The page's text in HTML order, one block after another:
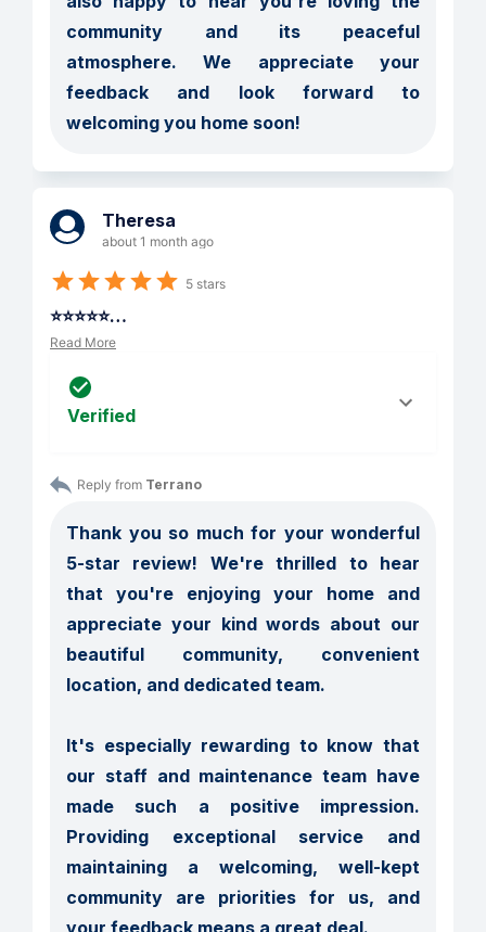
community and its peaceful
atmosphere. We appreciate your
feedback and look forward to
welcoming you home soon!
Theresa
about 1 month ago
5 stars
⭐⭐⭐⭐⭐…
Read More
Verified
Reply from Terrano
Thank you so much for your wonderful
5-star review! We're thrilled to hear
that you're enjoying your home and
appreciate your kind words about our
beautiful community, convenient
location, and dedicated team.
It's especially rewarding to know that
our staff and maintenance team have
made such a positive impression.
Providing exceptional service and
maintaining a welcoming, well-kept
community are priorities for us, and
your feedback means a great deal.